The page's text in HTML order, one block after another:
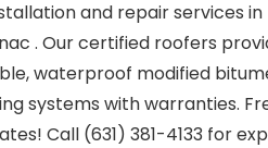
and repair services in
. Our certified roofers
waterproof modified
systems with warranties.
Call (631) 381-4133 for